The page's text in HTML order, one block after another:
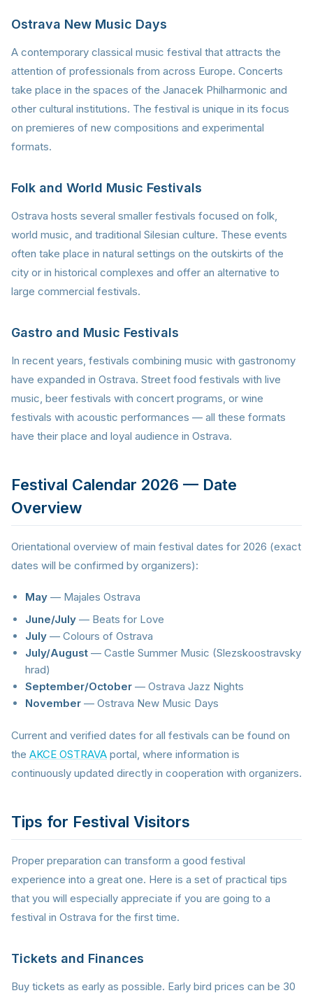
Ostrava New Music Days
A contemporary classical music festival that attracts the
attention of professionals from across Europe. Concerts
take place in the spaces of the Janacek Philharmonic and
other cultural institutions. The festival is unique in its focus
on premieres of new compositions and experimental
formats.
Folk and World Music Festivals
Ostrava hosts several smaller festivals focused on folk,
world music, and traditional Silesian culture. These events
often take place in natural settings on the outskirts of the
city or in historical complexes and offer an alternative to
large commercial festivals.
Gastro and Music Festivals
In recent years, festivals combining music with gastronomy
have expanded in Ostrava. Street food festivals with live
music, beer festivals with concert programs, or wine
festivals with acoustic performances — all these formats
have their place and loyal audience in Ostrava.
Festival Calendar 2026 — Date
Overview
Orientational overview of main festival dates for 2026 (exact
dates will be confirmed by organizers):
May — Majales Ostrava
June/July — Beats for Love
July — Colours of Ostrava
July/August — Castle Summer Music (Slezskoostravsky
hrad)
September/October — Ostrava Jazz Nights
November — Ostrava New Music Days
Current and verified dates for all festivals can be found on
the AKCE OSTRAVA portal, where information is
continuously updated directly in cooperation with organizers.
Tips for Festival Visitors
Proper preparation can transform a good festival
experience into a great one. Here is a set of practical tips
that you will especially appreciate if you are going to a
festival in Ostrava for the first time.
Tickets and Finances
Buy tickets as early as possible. Early bird prices can be 30